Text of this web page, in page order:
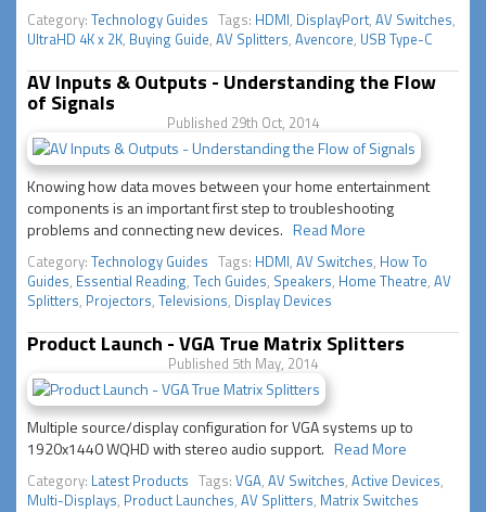
Category: Technology Guides Tags: HDMI, DisplayPort, AV Switches,
UltraHD 4K x 2K, Buying Guide, AV Splitters, Avencore, USB Type-C
AV Inputs & Outputs - Understanding the Flow
of Signals
Published 29th Oct, 2014
Knowing how data moves between your home entertainment
components is an important first step to troubleshooting
problems and connecting new devices. Read More
Category: Technology Guides Tags: HDMI, AV Switches, How To
Guides, Essential Reading, Tech Guides, Speakers, Home Theatre, AV
Splitters, Projectors, Televisions, Display Devices
Product Launch - VGA True Matrix Splitters
Published 5th May, 2014
Multiple source/display configuration for VGA systems up to
1920x1440 WQHD with stereo audio support. Read More
Category: Latest Products Tags: VGA, AV Switches, Active Devices,
Multi-Displays, Product Launches, AV Splitters, Matrix Switches